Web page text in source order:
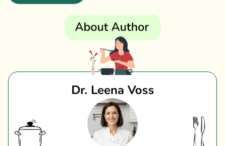
Dr. Leena Voss